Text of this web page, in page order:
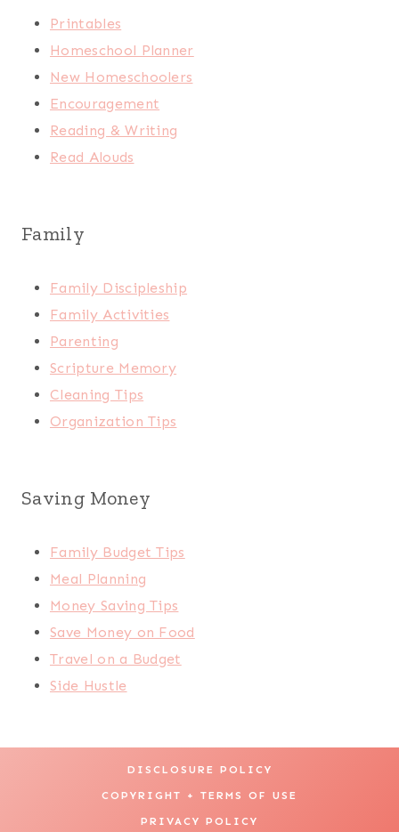
Printables
Homeschool Planner
New Homeschoolers
Encouragement
Reading & Writing
Read Alouds
Family
Family Discipleship
Family Activities
Parenting
Scripture Memory
Cleaning Tips
Organization Tips
Saving Money
Family Budget Tips
Meal Planning
Money Saving Tips
Save Money on Food
Travel on a Budget
Side Hustle
DISCLOSURE POLICY
COPYRIGHT + TERMS OF USE
PRIVACY POLICY